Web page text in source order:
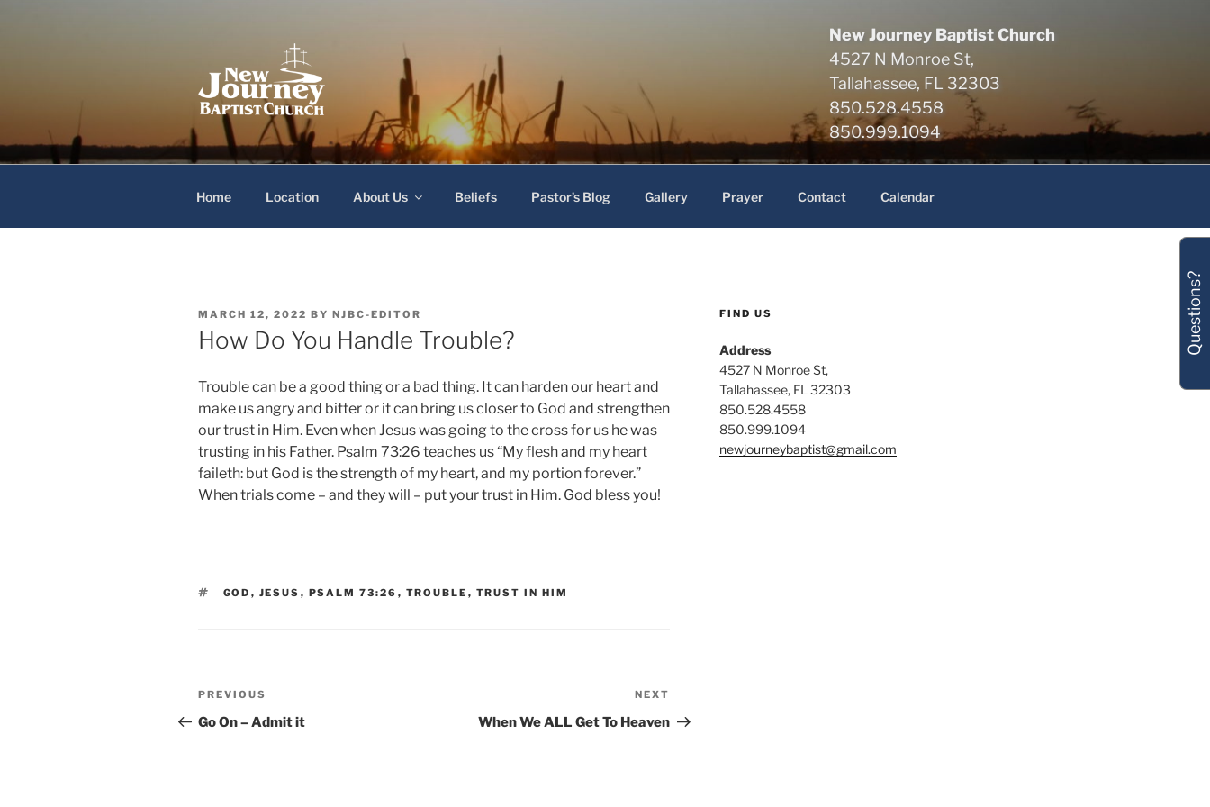
New Journey Baptist Church
4527 N Monroe St,
Tallahassee, FL 32303
850.528.4558
850.999.1094
New Journey Baptist Church
Home Location About Us Beliefs Pastor’s Blog Gallery Prayer Contact Calendar
POSTED
ON
MARCH 12, 2022 BY NJBC-EDITOR
How Do You Handle Trouble?
Trouble can be a good thing or a bad thing. It can harden our heart and
make us angry and bitter or it can bring us closer to God and strengthen
our trust in Him. Even when Jesus was going to the cross for us he was
trusting in his Father. Psalm 73:26 teaches us “My flesh and my heart
faileth: but God is the strength of my heart, and my portion forever.”
When trials come – and they will – put your trust in Him. God bless you!
TAGS
GOD , JESUS , PSALM 73:26 , TROUBLE , TRUST IN HIM
Post
navigation
Previous
Post
PREVIOUS
Go On – Admit it
Post
NEXT
When We ALL Get To Heaven
FIND US
Address
4527 N Monroe St,
Tallahassee, FL 32303
850.528.4558
850.999.1094
newjourneybaptist@gmail.com
Questions?